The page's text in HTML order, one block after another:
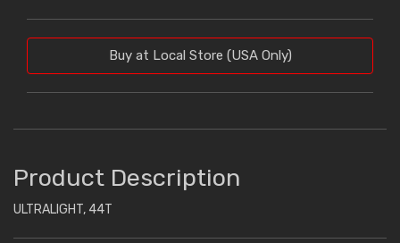
Buy at Local Store (USA Only)
Product Description
ULTRALIGHT, 44T